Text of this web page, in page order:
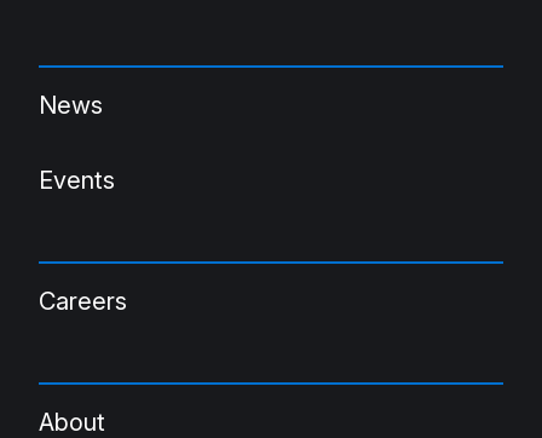
News
Events
Careers
About